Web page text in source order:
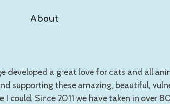
About
developed a great love for cats and all
supporting these amazing, beautiful,
could. Since 2011 we have taken in over